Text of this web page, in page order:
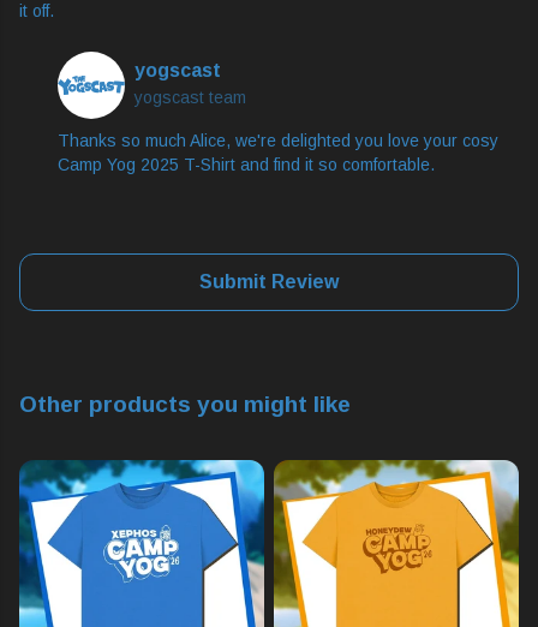
it off.
yogscast
yogscast team
Thanks so much Alice, we're delighted you love your cosy
Camp Yog 2025 T-Shirt and find it so comfortable.
Submit Review
Other products you might like